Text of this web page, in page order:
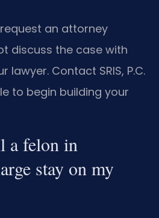
an attorney
discuss the case with
lawyer. Contact SRIS, P.C.
to begin building your
a felon in
stay on my